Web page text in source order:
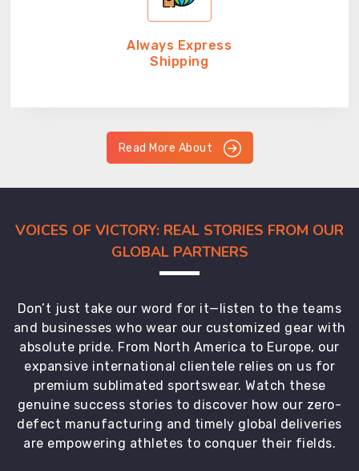
Always Express
Shipping
Read More About
VOICES OF VICTORY: REAL STORIES FROM OUR
GLOBAL PARTNERS
Don’t just take our word for it—listen to the teams
and businesses who wear our customized gear with
absolute pride. From North America to Europe, our
expansive international clientele relies on us for
premium sublimated sportswear. Watch these
genuine success stories to discover how our zero-
defect manufacturing and timely global deliveries
are empowering athletes to conquer their fields.